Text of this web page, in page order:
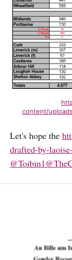
content/
Let's hope the
drafted-by-
@Toibin1